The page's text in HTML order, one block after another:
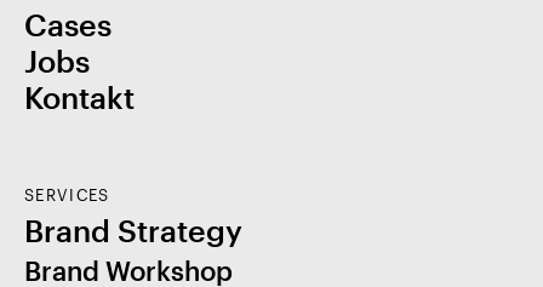
Cases
Jobs
Kontakt
SERVICES
Brand Strategy
Brand Workshop